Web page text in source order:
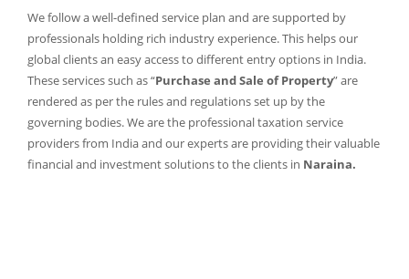
We follow a well-defined service plan and are supported by
professionals holding rich industry experience. This helps our
global clients an easy access to different entry options in India.
These services such as “Purchase and Sale of Property” are
rendered as per the rules and regulations set up by the
governing bodies. We are the professional taxation service
providers from India and our experts are providing their valuable
financial and investment solutions to the clients in Naraina.